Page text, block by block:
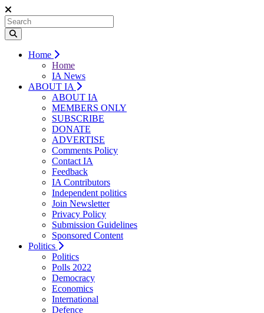
Home
Home
IA News
ABOUT IA
ABOUT IA
MEMBERS ONLY
SUBSCRIBE
DONATE
ADVERTISE
Comments Policy
Contact IA
Feedback
IA Contributors
Independent politics
Join Newsletter
Privacy Policy
Submission Guidelines
Sponsored Content
Politics
Politics
Polls 2022
Democracy
Economics
International
Defence